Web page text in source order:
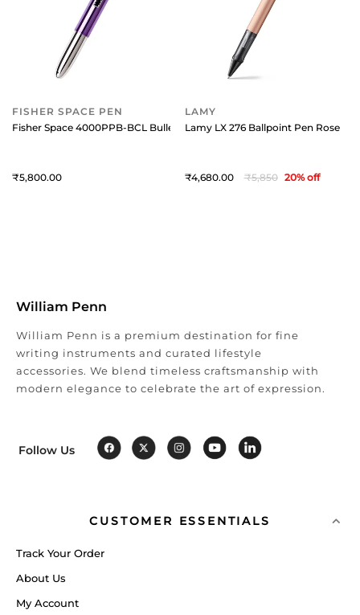
FISHER SPACE PEN
Fisher Space 4000PPB-BCL Bullet Ballpoint pen with Matte Black
5,800
LAMY
Lamy LX 276 Ballpoint Pen Rose
4,680 5,850 20% off
William Penn
William Penn is a premium destination for fine
writing instruments and curated lifestyle
accessories. We blend timeless craftsmanship with
modern elegance to celebrate the art of expression.
Follow Us
CUSTOMER ESSENTIALS
Track Your Order
About Us
My Account